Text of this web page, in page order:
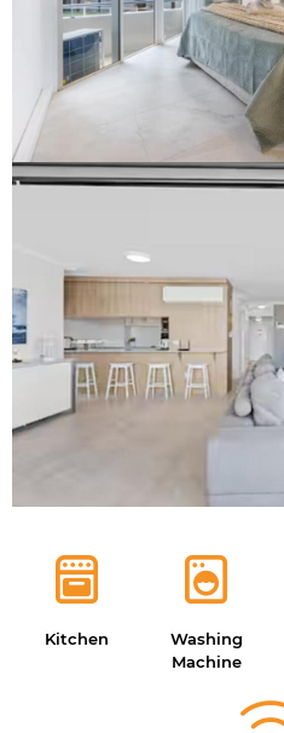
Kitchen
Washing
Machine